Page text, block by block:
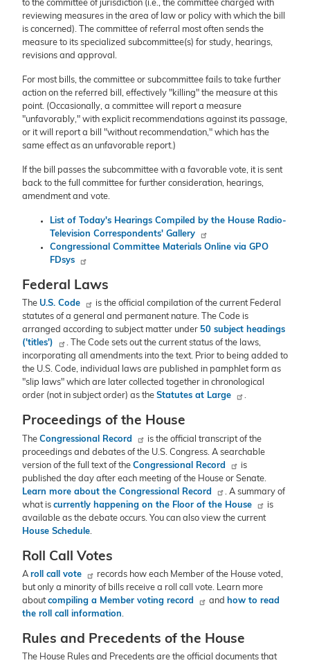
to the committee of jurisdiction (i.e., the committee charged with
reviewing measures in the area of law or policy with which the bill
is concerned). The committee of referral most often sends the
measure to its specialized subcommittee(s) for study, hearings,
revisions and approval.
For most bills, the committee or subcommittee fails to take further
action on the referred bill, effectively "killing" the measure at this
point. (Occasionally, a committee will report a measure
"unfavorably," with explicit recommendations against its passage,
or it will report a bill "without recommendation," which has the
same effect as an unfavorable report.)
If the bill passes the subcommittee with a favorable vote, it is sent
back to the full committee for further consideration, hearings,
amendment and vote.
List of Today's Hearings Compiled by the House Radio-
Television Correspondents' Gallery
Congressional Committee Materials Online via GPO
FDsys
Federal Laws
The U.S. Code
is the official compilation of the current Federal
statutes of a general and permanent nature. The Code is
arranged according to subject matter under 50 subject headings
('titles')
. The Code sets out the current status of the laws,
incorporating all amendments into the text. Prior to being added to
the U.S. Code, individual laws are published in pamphlet form as
"slip laws" which are later collected together in chronological
order (not in subject order) as the Statutes at Large .
Proceedings of the House
The Congressional Record
is the official transcript of the
proceedings and debates of the U.S. Congress. A searchable
version of the full text of the Congressional Record
is
published the day after each meeting of the House or Senate.
Learn more about the Congressional Record
. A summary of
what is currently happening on the Floor of the House
is
available as the debate occurs. You can also view the current
House Schedule.
Roll Call Votes
A roll call vote
records how each Member of the House voted,
but only a minority of bills receive a roll call vote. Learn more
aboutcompiling a Member voting record and how to read
the roll call information.
Rules and Precedents of the House
The House Rules and Precedents are the official documents that